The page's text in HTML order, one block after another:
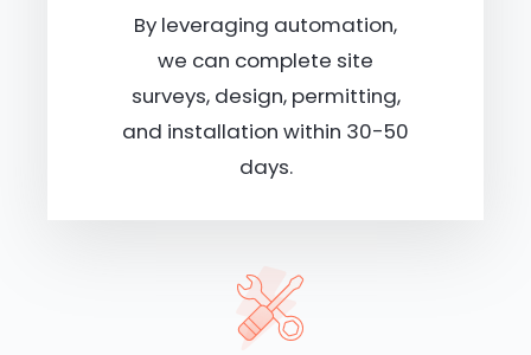
By leveraging automation,
we can complete site
surveys, design, permitting,
and installation within 30-50
days.